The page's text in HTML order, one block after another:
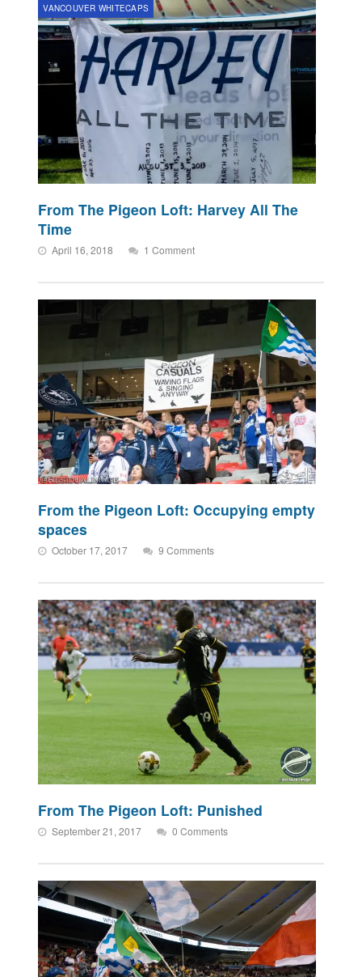
VANCOUVER WHITECAPS
From The Pigeon Loft: Harvey All The
Time
April 16, 2018 1 Comment
From the Pigeon Loft: Occupying empty
spaces
October 17, 2017 9 Comments
From The Pigeon Loft: Punished
September 21, 2017 0 Comments